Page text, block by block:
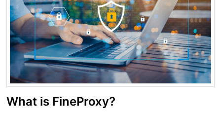
What is FineProxy?